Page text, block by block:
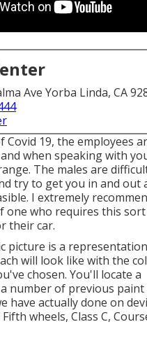
Ave Yorba Linda, CA
Covid 19, the employees
when speaking with
The males are
try to get you in and out
I extremely
one who requires this
their car.
picture is a
will look like with the
chosen. You'll locate a
number of previous
have actually done on
wheels, Class C,